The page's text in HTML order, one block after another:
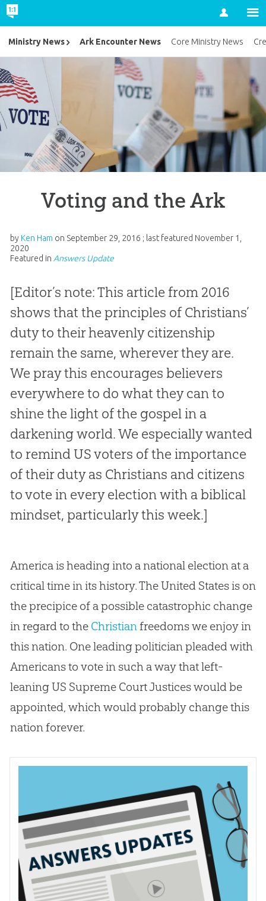
Account
Voting and the Ark
by Ken Ham on September 29, 2016 ; last featured November 1,
2020
Featured in Answers Update
[Editor’s note: This article from 2016
shows that the principles of Christians’
duty to their heavenly citizenship
remain the same, wherever they are.
We pray this encourages believers
everywhere to do what they can to
shine the light of the gospel in a
darkening world. We especially wanted
to remind US voters of the importance
of their duty as Christians and citizens
to vote in every election with a biblical
mindset, particularly this week.]
America is heading into a national election at a
critical time in its history. The United States is on
the precipice of a possible catastrophic change
in regard to the Christian freedoms we enjoy in
this nation. One leading politician pleaded with
Americans to vote in such a way that left-
leaning US Supreme Court Justices would be
appointed, which would probably change this
nation forever.
Ministry News Ark Encounter News Core Ministry News